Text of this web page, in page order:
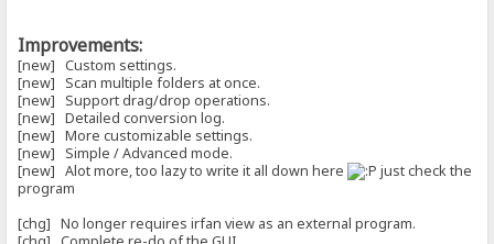
Improvements:
[new] Custom settings.
[new] Scan multiple folders at once.
[new] Support drag/drop operations.
[new] Detailed conversion log.
[new] More customizable settings.
[new] Simple / Advanced mode.
[new] Alot more, too lazy to write it all down here
just check the
program
[chg] No longer requires irfan view as an external program.